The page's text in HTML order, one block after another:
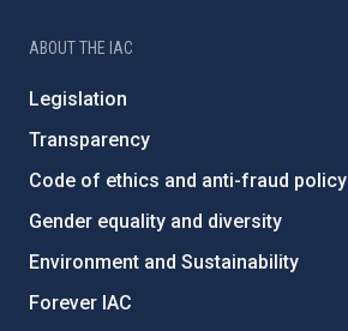
ABOUT THE IAC
Legislation
Transparency
Code of ethics and anti-fraud policy
Gender equality and diversity
Environment and Sustainability
Forever IAC